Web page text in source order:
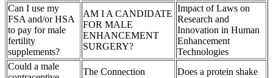
Can I use my
FSA and/or HSA
to pay for male
fertility
supplements?
AM I A CANDIDATE
FOR MALE
ENHANCEMENT
SURGERY?
Impact of Laws on
Research and
Innovation in Human
Enhancement
Technologies
Could a male
The Connection
Does a protein shake